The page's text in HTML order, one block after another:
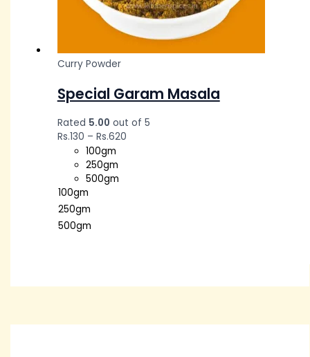
Curry Powder
Special Garam Masala
Rated 5.00 out of 5
Rs.130 – Rs.620
100gm
250gm
500gm
100gm
250gm
500gm